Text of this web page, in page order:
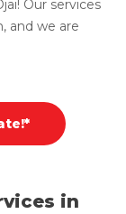
Our services
and we are
in